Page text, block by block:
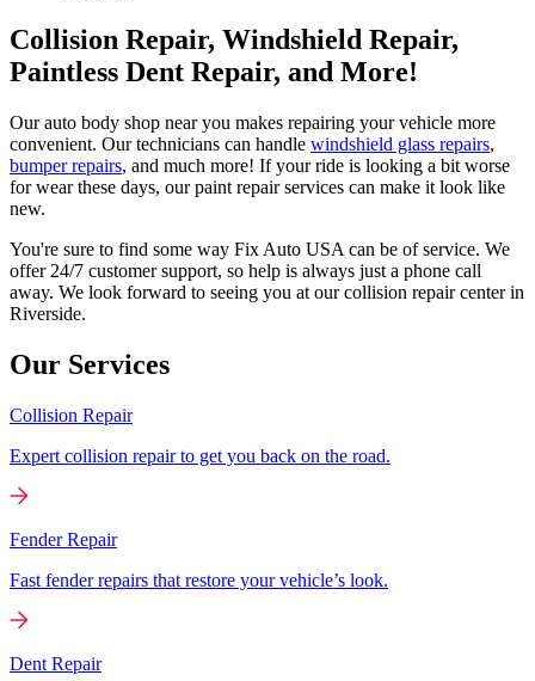
Collision Repair, Windshield Repair,
Paintless Dent Repair, and More!
Our auto body shop near you makes repairing your vehicle more
convenient. Our technicians can handle windshield glass repairs,
bumper repairs, and much more! If your ride is looking a bit worse
for wear these days, our paint repair services can make it look like
new.
You're sure to find some way Fix Auto USA can be of service. We
offer 24/7 customer support, so help is always just a phone call
away. We look forward to seeing you at our collision repair center in
Riverside.
Our Services
Collision Repair
Expert collision repair to get you back on the road.
Fender Repair
Fast fender repairs that restore your vehicle’s look.
Dent Repair